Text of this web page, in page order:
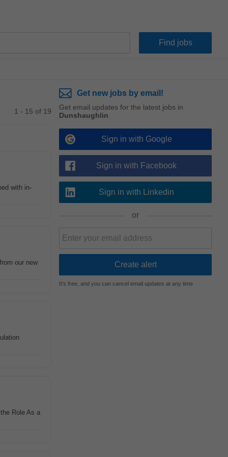
1 - 15 of 19
with in-
our new
Role As a
Get new jobs by email!
Get email updates for the latest jobs in
Dunshaughlin
Sign in with Google
Sign in with Facebook
Sign in with Linkedin
or
It's free, and you can cancel email updates at any time